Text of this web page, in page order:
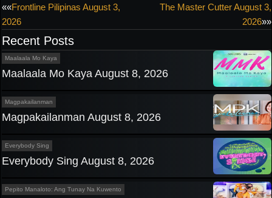
Post
navigation
««Frontline Pilipinas August 3,
2026
The Master Cutter August 3,
2026»»
Recent Posts
Maalaala Mo Kaya
Maalaala Mo Kaya August 8, 2026
Magpakailanman
Magpakailanman August 8, 2026
Everybody Sing
Everybody Sing August 8, 2026
Pepito Manaloto: Ang Tunay Na Kuwento